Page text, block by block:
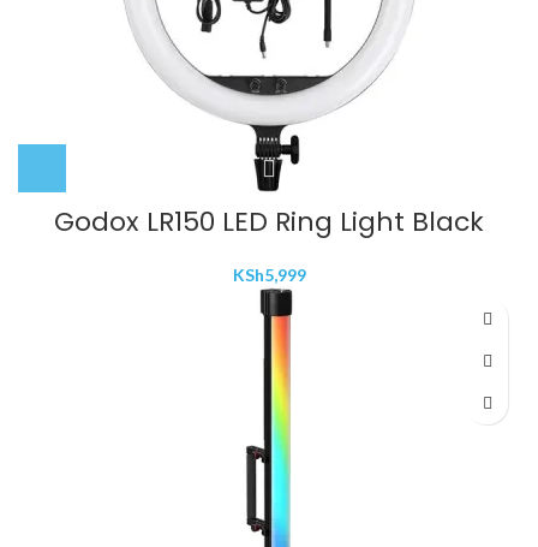
Godox LR150 LED Ring Light Black
KSh5,999